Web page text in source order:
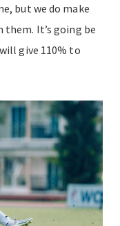
but we do make
them. It’s going be
give 110% to